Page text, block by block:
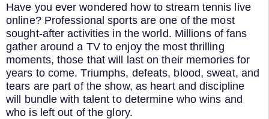
Have you ever wondered how to stream tennis live
online? Professional sports are one of the most
sought-after activities in the world. Millions of fans
gather around a TV to enjoy the most thrilling
moments, those that will last on their memories for
years to come. Triumphs, defeats, blood, sweat, and
tears are part of the show, as heart and discipline
will bundle with talent to determine who wins and
who is left out of the glory.